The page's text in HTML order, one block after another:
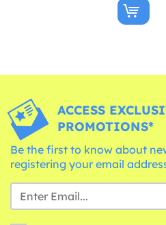
ACCESS
PROMOTIONS*
Be the first to know about
registering your email